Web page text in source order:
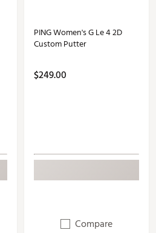
PING Women's G Le 4 2D
Custom Putter
$249.00
Compare